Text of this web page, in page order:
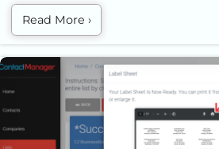
Read More ›
How To Print Mailing Labels in EZ-